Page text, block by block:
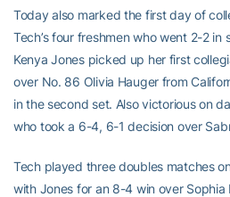
Today also marked the first day of
Tech’s four freshmen who went 2-2 in
Kenya Jones picked up her first
over No. 86 Olivia Hauger from
in the second set. Also victorious on
who took a 6-4, 6-1 decision over
Tech played three doubles matches
with Jones for an 8-4 win over Sophia